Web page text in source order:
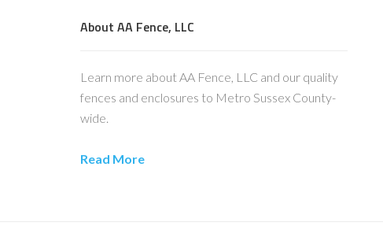
About AA Fence, LLC
Learn more about AA Fence, LLC and our quality
fences and enclosures to Metro Sussex County-
wide.
Read More